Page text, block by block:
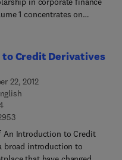
1 concentrates on
firms. Volume 2
and asset pricing
volumes present
financial crisis in
both continuity and
and important details, they
finance studies have
Credit Derivatives
22, 2012
9 7 8 0 0 8 0 9 8 2 9 8 4
9 7 8 0 0 8 0 9 8 2 9 5 3
An Introduction to Credit
broad introduction to